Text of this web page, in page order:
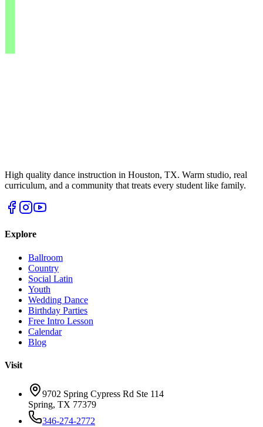
High quality dance instruction in Houston, TX. Warm studio, real
curriculum, and a community that treats every student like family.
Explore
Ballroom
Country
Social Latin
Youth
Wedding Dance
Birthday Parties
Free Intro Lesson
Calendar
Blog
Visit
9702 Spring Cypress Rd Ste 114
Spring, TX 77379
346-274-2772